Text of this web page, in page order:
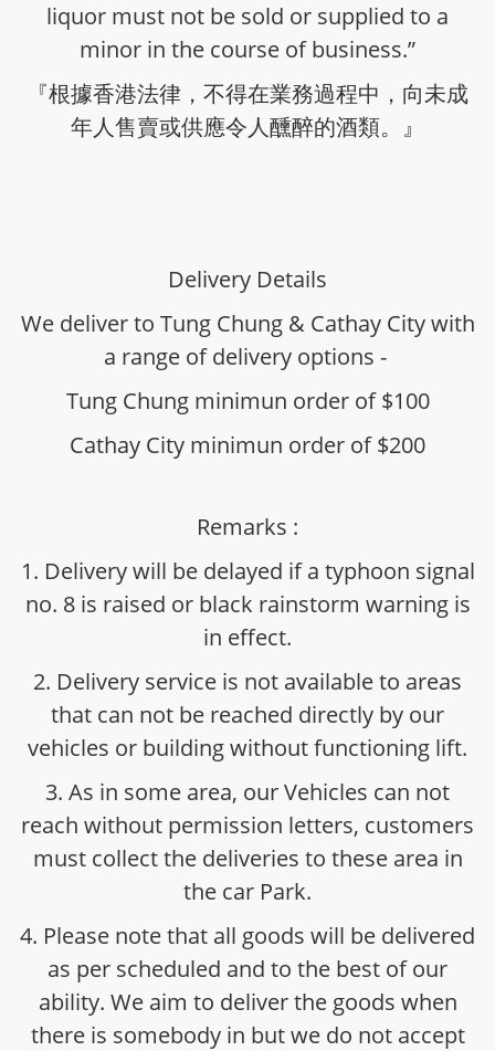
liquor must not be sold or supplied to a
minor in the course of business.”
『根據香港法律，不得在業務過程中，向未成
年人售賣或供應令人醺醉的酒類。』
Delivery Details
We deliver to Tung Chung & Cathay City with
a range of delivery options -
Tung Chung minimun order of $100
Cathay City minimun order of $200
Remarks :
1. Delivery will be delayed if a typhoon signal
no. 8 is raised or black rainstorm warning is
in effect.
2. Delivery service is not available to areas
that can not be reached directly by our
vehicles or building without functioning lift.
3. As in some area, our Vehicles can not
reach without permission letters, customers
must collect the deliveries to these area in
the car Park.
4. Please note that all goods will be delivered
as per scheduled and to the best of our
ability. We aim to deliver the goods when
there is somebody in but we do not accept